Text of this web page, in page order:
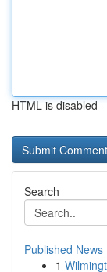
HTML is disabled
Search
Published News
1